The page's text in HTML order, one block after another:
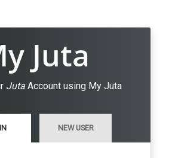
Juta
JutaAccount using My Juta
NEW USER